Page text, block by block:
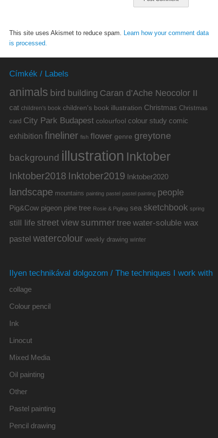
This site uses Akismet to reduce spam.
Learn how your comment data
is processed.
Címkék / Labels
animals bird building Caran d’Ache Neocolor II
cat children's book children's book illustration Christmas Christmas
card City Park Budapest colourfool colour study comic
exhibition fineliner fish flower genre greytone
background illustration Inktober
Inktober2018 Inktober2019 Inktober2020
landscape mountains painting pastel pastel painting people
Pig&Cow pigeon pine tree Rosie & Pigling sea sketchbook spring
still life street view summer tree water-soluble wax
pastel watercolour weekly drawing winter
Ilyen technikával dolgozom / The techniques I work with
collage
Colour pencil
Ink
Linocut
Mixed Media
Oil painting
Other
Pastel painting
Pencil drawing